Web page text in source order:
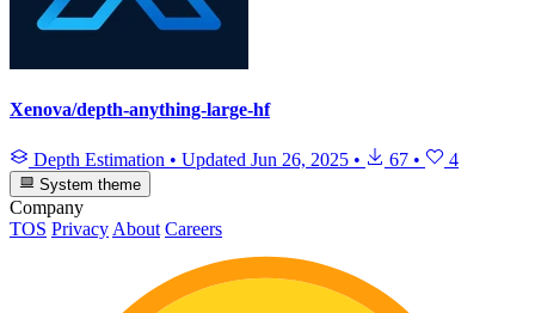
Xenova/depth-anything-large-hf
Depth Estimation • Updated Jun 26, 2025 • 67 • 4
System theme
Company
TOS Privacy About Careers